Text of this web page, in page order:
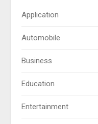
Application
Automobile
Business
Education
Entertainment